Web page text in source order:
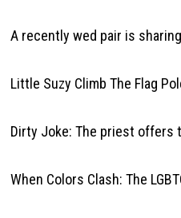
A recently wed pair is
Little Suzy Climb The Flag
Dirty Joke: The priest offers
When Colors Clash: The